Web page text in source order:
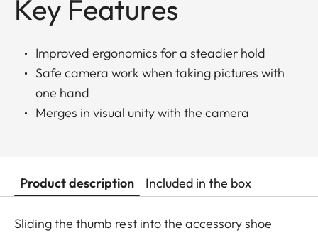
Key Features
Improved ergonomics for a steadier hold
Safe camera work when taking pictures with
one hand
Merges in visual unity with the camera
Product description Included in the box
Sliding the thumb rest into the accessory shoe